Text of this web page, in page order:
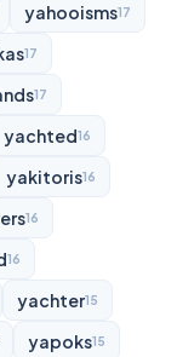
yahooisms17
17
17
yachted16
yakitoris16
16
16
yachter15
yapoks15